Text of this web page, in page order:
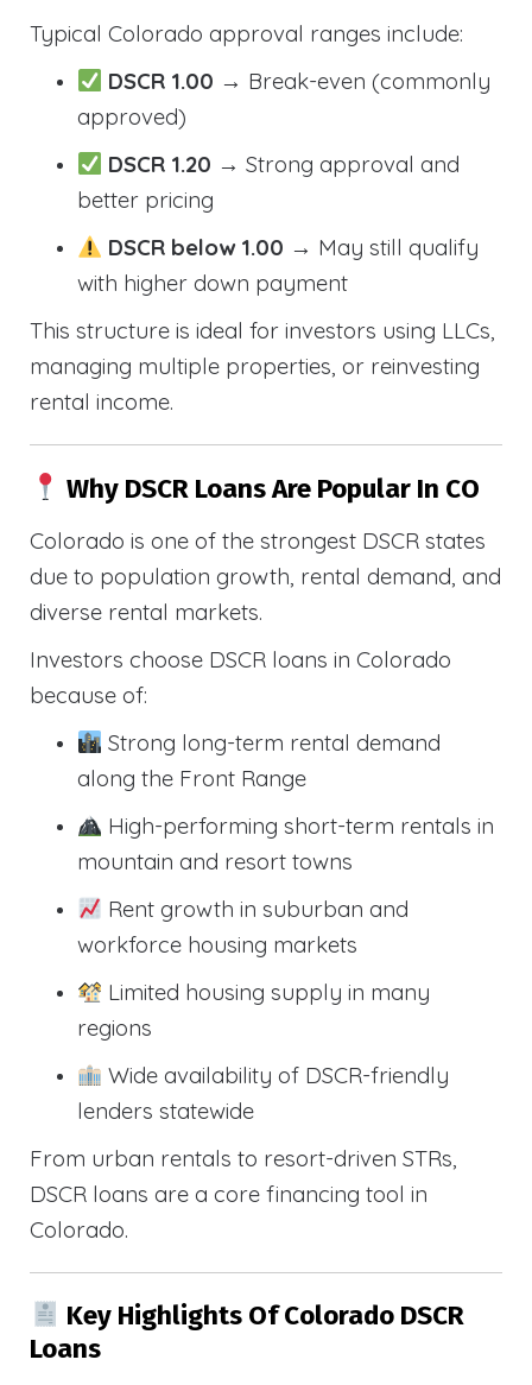
Typical Colorado approval ranges include:
DSCR 1.00 → Break-even (commonly
approved)
DSCR 1.20 → Strong approval and
better pricing
DSCR below 1.00 → May still qualify
with higher down payment
This structure is ideal for investors using LLCs,
managing multiple properties, or reinvesting
rental income.
Why DSCR Loans Are Popular In CO
Colorado is one of the strongest DSCR states
due to population growth, rental demand, and
diverse rental markets.
Investors choose DSCR loans in Colorado
because of:
Strong long-term rental demand
along the Front Range
High-performing short-term rentals in
mountain and resort towns
Rent growth in suburban and
workforce housing markets
Limited housing supply in many
regions
Wide availability of DSCR-friendly
lenders statewide
From urban rentals to resort-driven STRs,
DSCR loans are a core financing tool in
Colorado.
Key Highlights Of Colorado DSCR
Loans